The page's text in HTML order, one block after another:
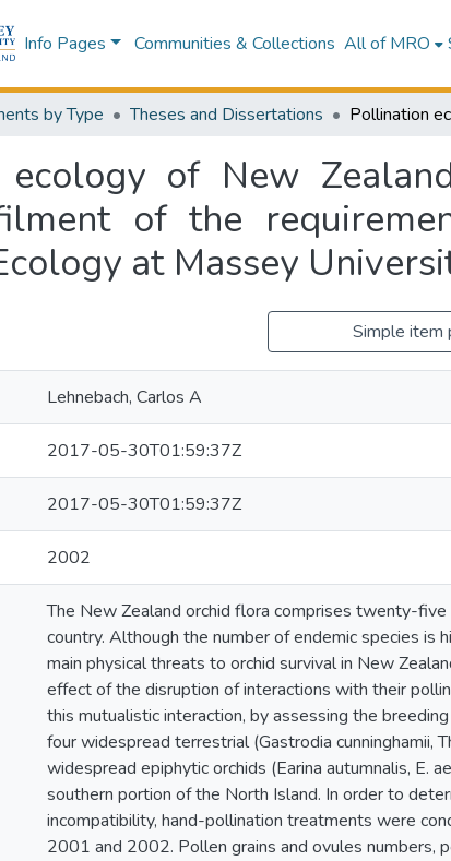
Info Pages Communities & Collections All of MRO
by Type Theses and Dissertations
ecology of New
of the
at Massey
Simple item
Lehnebach, Carlos A
2017-05-30T01:59:37Z
2017-05-30T01:59:37Z
2002
The New Zealand orchid flora comprises twenty-
country. Although the number of endemic species is
main physical threats to orchid survival in New
effect of the disruption of interactions with their
this mutualistic interaction, by assessing the
four widespread terrestrial (Gastrodia cunninghamii,
widespread epiphytic orchids (Earina autumnalis, E.
southern portion of the North Island. In order to
incompatibility, hand-pollination treatments were
2001 and 2002. Pollen grains and ovules numbers,